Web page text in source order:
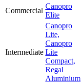
Commercial
Canopro
Elite
Intermediate
Canopro
Lite,
Canopro
Lite
Compact,
Regal
Aluminium